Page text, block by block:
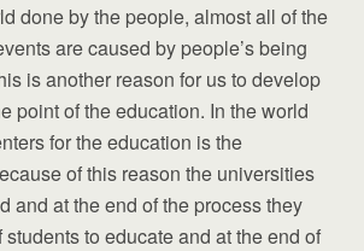
done by the people, almost all of the
are caused by people’s being
is another reason for us to develop
point of the education. In the world
for the education is the
of this reason the universities
and at the end of the process they
to educate and at the end of